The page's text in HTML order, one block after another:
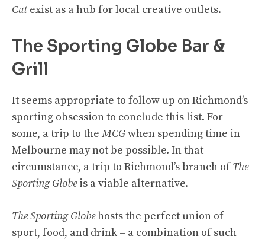
Catexist as a hub for local creative outlets.
The Sporting Globe Bar &
Grill
It seems appropriate to follow up on Richmond’s
sporting obsession to conclude this list. For
some, a trip to the MCGwhen spending time in
Melbourne may not be possible. In that
circumstance, a trip to Richmond’s branch ofThe
Sporting Globeis a viable alternative.
The Sporting Globehosts the perfect union of
sport, food, and drink – a combination of such